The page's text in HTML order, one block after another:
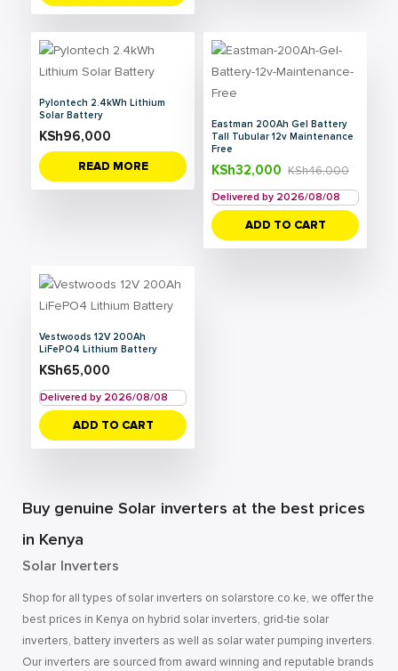
Pylontech 2.4kWh Lithium
Solar Battery
KSh96,000
READ MORE
Eastman 200Ah Gel Battery
Tall Tubular 12v Maintenance
Free
KSh46,000
KSh32,000
Delivered by 2026/08/08
ADD TO CART
Vestwoods 12V 200Ah
LiFePO4 Lithium Battery
KSh65,000
Delivered by 2026/08/08
ADD TO CART
Buy genuine Solar inverters at the best prices
in Kenya
Solar Inverters
Shop for all types of solar inverters on solarstore.co.ke, we offer the
best prices in Kenya on hybrid solar inverters, grid-tie solar
inverters, battery inverters as well as solar water pumping inverters.
Our inverters are sourced from award winning and reputable brands